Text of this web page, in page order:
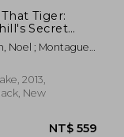
Tiger:
Secret
Launched
Astounding
of World War
Noel ; Montague,
2013,
New